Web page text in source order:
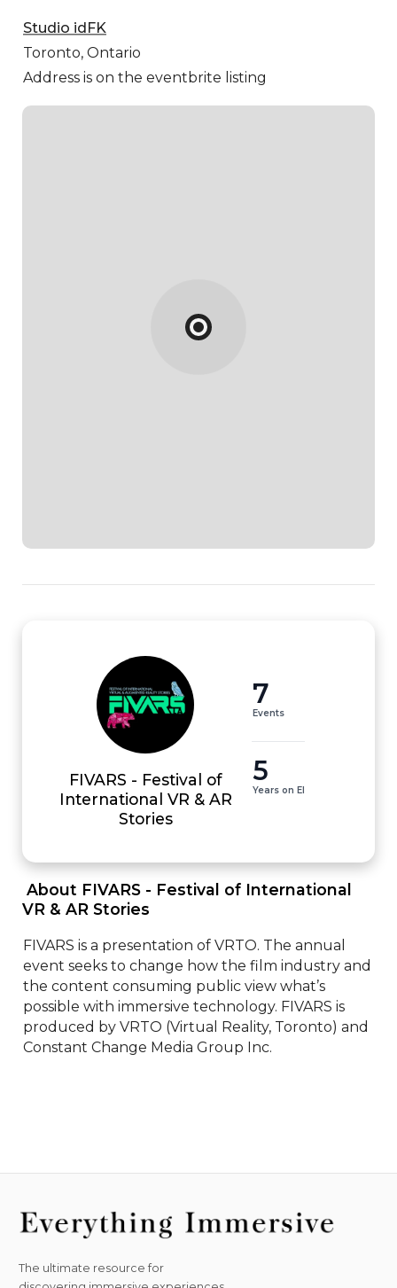
Studio idFK
Toronto, Ontario
Address is on the eventbrite listing
FIVARS - Festival of
International VR & AR
Stories
7
Events
5
Years on EI
VR & AR Stories
FIVARS is a presentation of VRTO. The annual
event seeks to change how the film industry and
the content consuming public view what’s
possible with immersive technology. FIVARS is
produced by VRTO (Virtual Reality, Toronto) and
Constant Change Media Group Inc.
The ultimate resource for